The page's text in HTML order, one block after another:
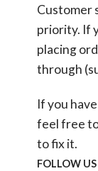
Customer
priority. If
placing
through (
If you
feel free
to fix it.
FOLLOW US